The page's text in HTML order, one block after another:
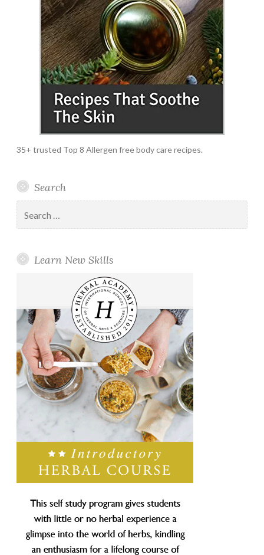
35+ trusted Top 8 Allergen free body care recipes.
Search
for:
Learn New Skills